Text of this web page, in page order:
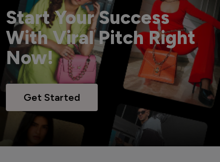
Start Your Success
With Viral Pitch Right
Now!
Get Started